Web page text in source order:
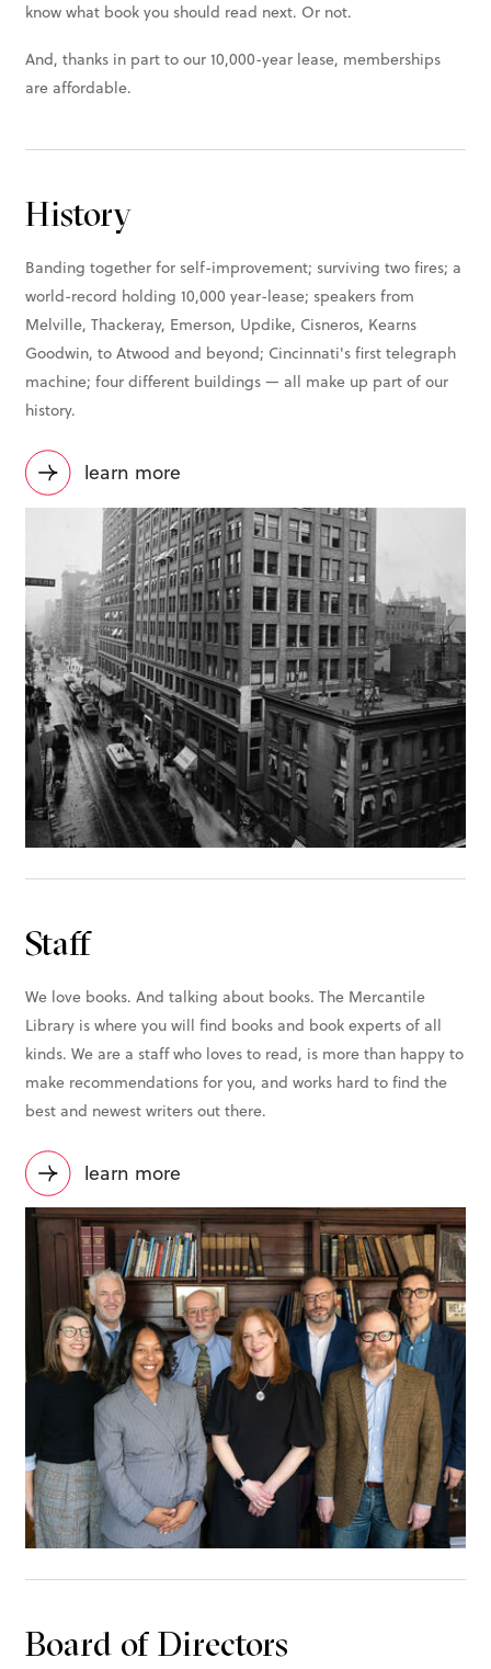
know what book you should read next. Or not.
And, thanks in part to our 10,000-year lease, memberships
are affordable.
History
Banding together for self-improvement; surviving two fires; a
world-record holding 10,000 year-lease; speakers from
Melville, Thackeray, Emerson, Updike, Cisneros, Kearns
Goodwin, to Atwood and beyond; Cincinnati's first telegraph
machine; four different buildings — all make up part of our
history.
learn more
Staff
We love books. And talking about books. The Mercantile
Library is where you will find books and book experts of all
kinds. We are a staff who loves to read, is more than happy to
make recommendations for you, and works hard to find the
best and newest writers out there.
learn more
Board of Directors